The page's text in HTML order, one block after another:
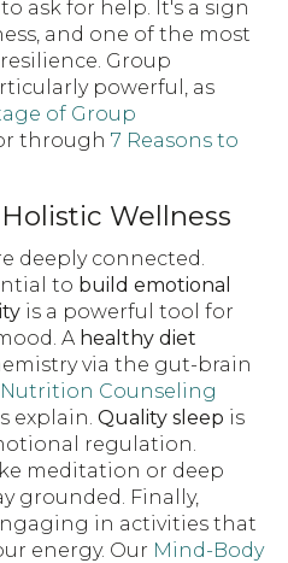
ask for help. It's a sign
and one of the most
Group
powerful, as
of Group
through 7 Reasons to
Wellness
deeply connected.
to build emotional
is a powerful tool for
A healthy diet
via the gut-brain
Counseling
explain. Quality sleep is
regulation.
meditation or deep
grounded. Finally,
in activities that
energy. Our Mind-Body